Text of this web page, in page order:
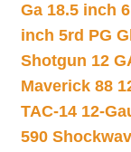
Ga 18.5 inch
inch 5rd PG
Shotgun 12
Maverick 88
TAC-14 12-
590